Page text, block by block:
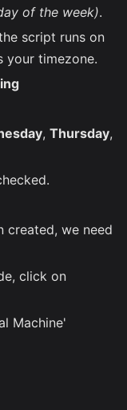
of the week).
script runs on
your timezone.
, Thursday,
created, we need
click on
Machine'